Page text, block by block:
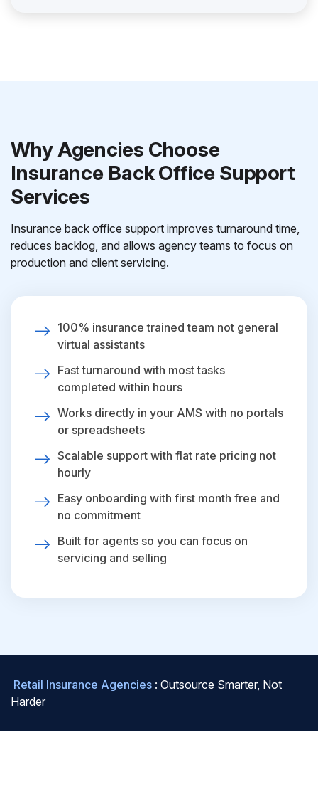
Why Agencies Choose
Insurance Back Office Support
Services
Insurance back office support improves turnaround time,
reduces backlog, and allows agency teams to focus on
production and client servicing.
100% insurance trained team not general
virtual assistants
Fast turnaround with most tasks
completed within hours
Works directly in your AMS with no portals
or spreadsheets
Scalable support with flat rate pricing not
hourly
Easy onboarding with first month free and
no commitment
Built for agents so you can focus on
servicing and selling
Retail Insurance Agencies : Outsource Smarter, Not
Harder